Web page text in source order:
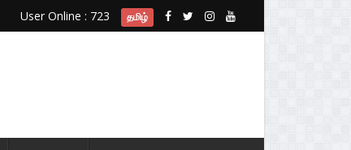
User Online : 723 தமிழ்